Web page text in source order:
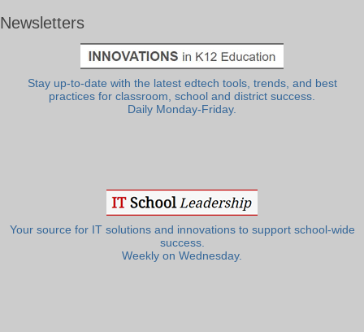
Newsletters
Stay up-to-date with the latest edtech tools, trends, and best
practices for classroom, school and district success.
Daily Monday-Friday.
Your source for IT solutions and innovations to support school-wide
success.
Weekly on Wednesday.